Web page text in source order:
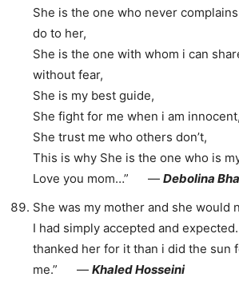
She is the one who never
do to her,
She is the one with whom i can
without fear,
She is my best guide,
She fight for me when i am innocent,
She trust me who others don’t,
This is why She is the one who is
Love you mom…” ― Debolina
She was my mother and she would
I had simply accepted and
thanked her for it than i did the sun
me.” ― Khaled Hosseini